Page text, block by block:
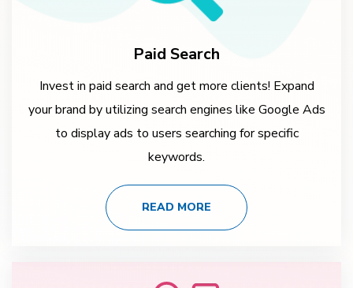
Paid Search
Invest in paid search and get more clients! Expand
your brand by utilizing search engines like Google Ads
to display ads to users searching for specific
keywords.
READ MORE